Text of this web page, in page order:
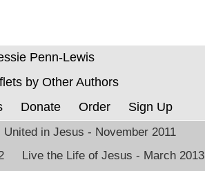
Penn-Lewis
by Other Authors
Donate Order Sign Up
United in Jesus - November 2011
Live the Life of Jesus - March 2013